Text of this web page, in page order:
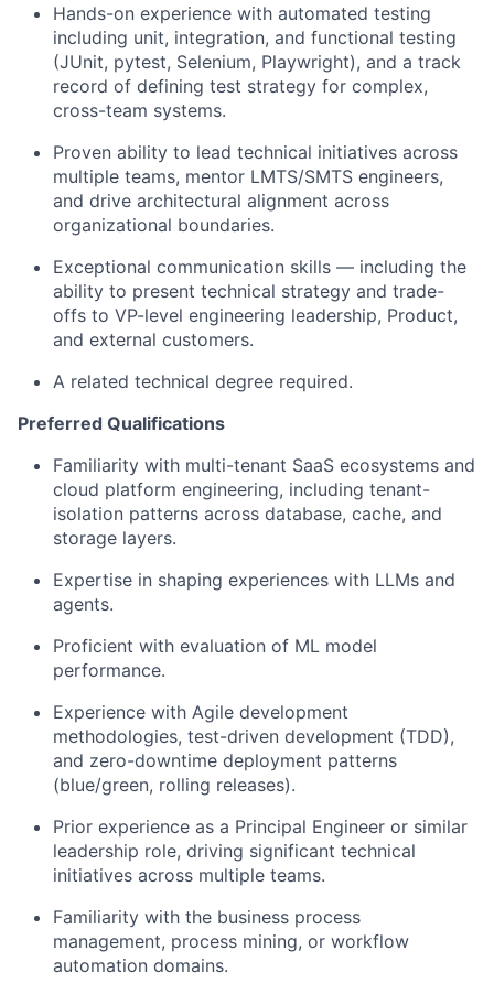
Hands-on experience with automated testing
including unit, integration, and functional testing
(JUnit, pytest, Selenium, Playwright), and a track
record of defining test strategy for complex,
cross-team systems.
Proven ability to lead technical initiatives across
multiple teams, mentor LMTS/SMTS engineers,
and drive architectural alignment across
organizational boundaries.
Exceptional communication skills — including the
ability to present technical strategy and trade-
offs to VP-level engineering leadership, Product,
and external customers.
A related technical degree required.
Preferred Qualifications
Familiarity with multi-tenant SaaS ecosystems and
cloud platform engineering, including tenant-
isolation patterns across database, cache, and
storage layers.
Expertise in shaping experiences with LLMs and
agents.
Proficient with evaluation of ML model
performance.
Experience with Agile development
methodologies, test-driven development (TDD),
and zero-downtime deployment patterns
(blue/green, rolling releases).
Prior experience as a Principal Engineer or similar
leadership role, driving significant technical
initiatives across multiple teams.
Familiarity with the business process
management, process mining, or workflow
automation domains.